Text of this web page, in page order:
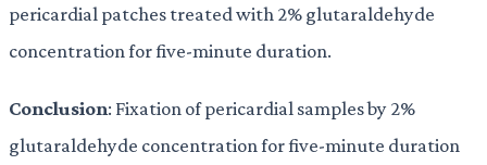
pericardial patches treated with 2% glutaraldehyde
concentration for five-minute duration.
Conclusion: Fixation of pericardial samples by 2%
glutaraldehyde concentration for five-minute duration